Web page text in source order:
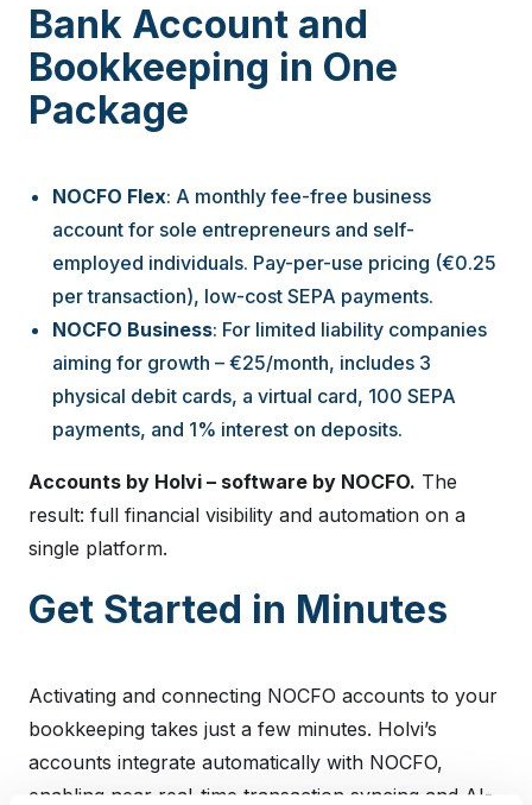
Bank Account and
Bookkeeping in One
Package
NOCFO Flex: A monthly fee-free business
account for sole entrepreneurs and self-
employed individuals. Pay-per-use pricing (€0.25
per transaction), low-cost SEPA payments.
NOCFO Business: For limited liability companies
aiming for growth – €25/month, includes 3
physical debit cards, a virtual card, 100 SEPA
payments, and 1% interest on deposits.
Accounts by Holvi – software by NOCFO. The
result: full financial visibility and automation on a
single platform.
Get Started in Minutes
Activating and connecting NOCFO accounts to your
bookkeeping takes just a few minutes. Holvi’s
accounts integrate automatically with NOCFO,
enabling near real-time transaction syncing and AI-